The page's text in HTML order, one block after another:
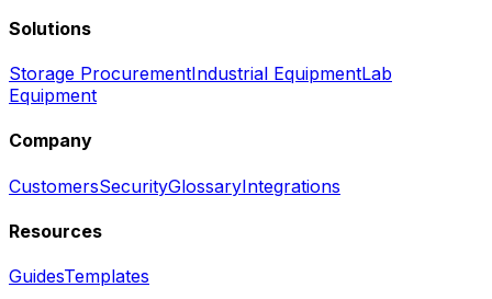
Solutions
Storage ProcurementIndustrial EquipmentLab
Equipment
Company
CustomersSecurityGlossaryIntegrations
Resources
GuidesTemplates